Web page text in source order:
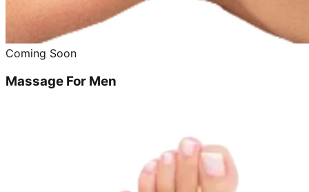
Coming Soon
Massage For Men